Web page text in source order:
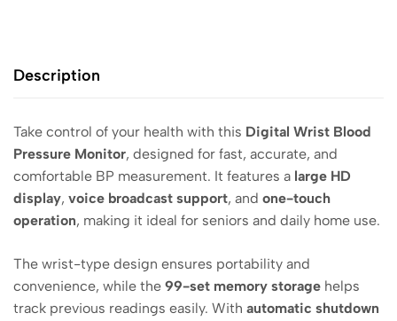
Description
Take control of your health with this Digital Wrist Blood
Pressure Monitor, designed for fast, accurate, and
comfortable BP measurement. It features a large HD
display, voice broadcast support, and one-touch
operation, making it ideal for seniors and daily home use.
The wrist-type design ensures portability and
convenience, while the 99-set memory storage helps
track previous readings easily. With automatic shutdown